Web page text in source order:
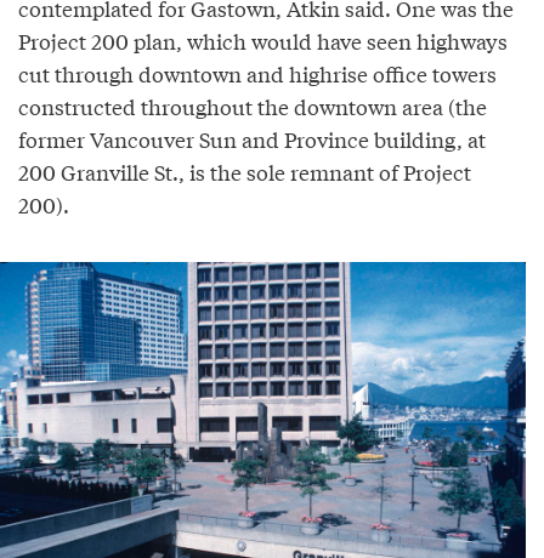
contemplated for Gastown, Atkin said. One was the
Project 200 plan, which would have seen highways
cut through downtown and highrise office towers
constructed throughout the downtown area (the
former Vancouver Sun and Province building, at
200 Granville St., is the sole remnant of Project
200).